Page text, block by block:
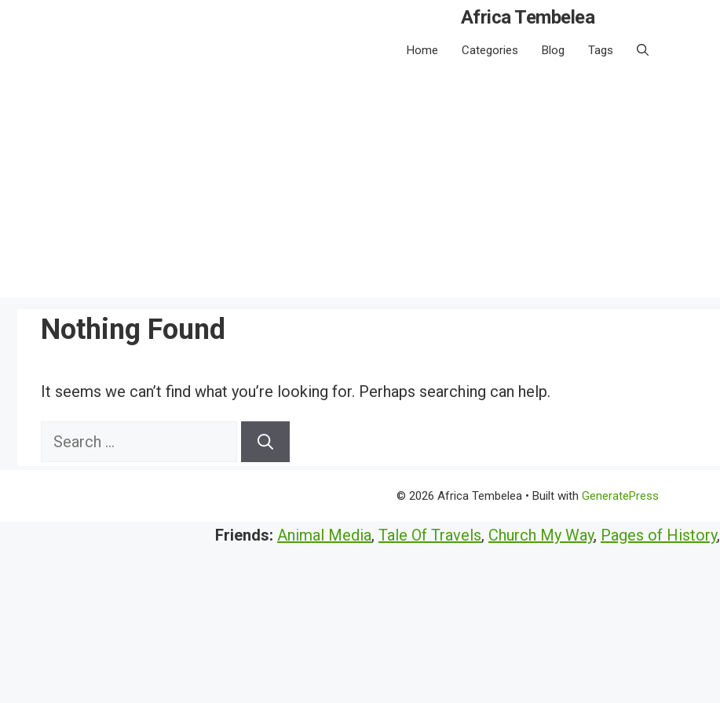
Africa Tembelea
Home Categories Blog Tags
Nothing Found
It seems we can’t find what you’re looking for. Perhaps searching can help.
Search
© 2026 Africa Tembelea • Built with GeneratePress
Friends: Animal Media, Tale Of Travels, Church My Way, Pages of History,